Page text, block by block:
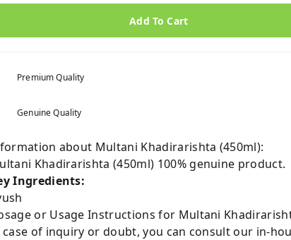
Add To Cart
Premium Quality
Genuine Quality
about Multani Khadirarishta (450ml):
Khadirarishta (450ml) 100% genuine product.
Ingredients:
or Usage Instructions for Multani
of inquiry or doubt, you can consult our in-